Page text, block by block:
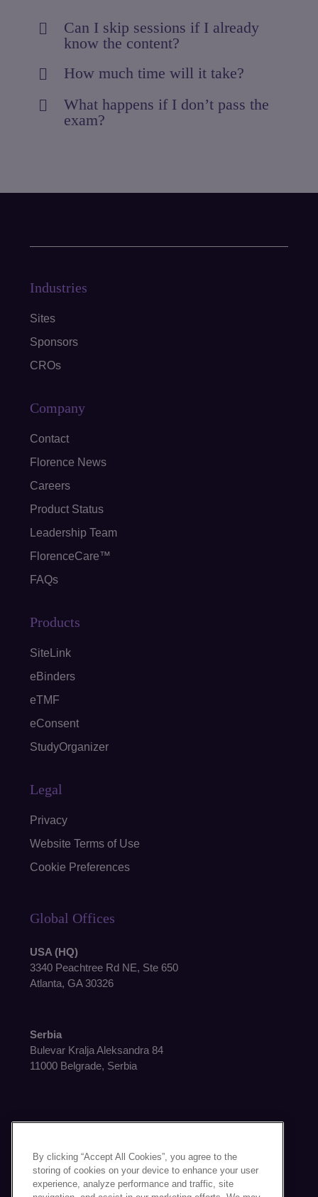
Can I skip sessions if I already
know the content?
How much time will it take?
What happens if I don’t pass the
exam?
Industries
Sites
Sponsors
CROs
Company
Contact
Florence News
Careers
Product Status
Leadership Team
FlorenceCare™
FAQs
Products
SiteLink
eBinders
eTMF
eConsent
StudyOrganizer
Legal
Privacy
Website Terms of Use
Cookie Preferences
Get in Touch
Contact Us
Global Offices
USA (HQ)
3340 Peachtree Rd NE, Ste 650
Atlanta, GA 30326
Serbia
Bulevar Kralja Aleksandra 84
11000 Belgrade, Serbia
By clicking “Accept All Cookies”, you agree to the
storing of cookies on your device to enhance your user
experience, analyze performance and traffic, site